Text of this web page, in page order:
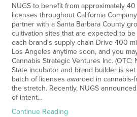
NUGS to benefit from approximately
licenses throughout California
partner with a Santa Barbara County
cultivation sites that are expected to
each brand's supply chain Drive 400
Los Angeles anytime soon, and you
Cannabis Strategic Ventures Inc. (OTC:
State incubator and brand builder is
batch of licenses awarded in cannabis-
the stretch. Recently, NUGS
of intent…
Continue Reading